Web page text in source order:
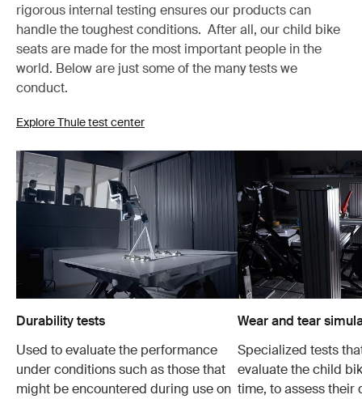
rigorous internal testing ensures our products can
handle the toughest conditions. After all, our child bike
seats are made for the most important people in the
world. Below are just some of the many tests we
conduct.
Explore Thule test center
Durability tests
Used to evaluate the performance
under conditions such as those that
might be encountered during use on
Wear and tear
Specialized tests
evaluate the child
time, to assess their